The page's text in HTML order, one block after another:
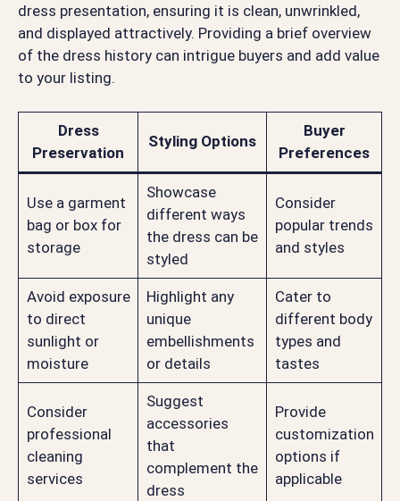
dress presentation, ensuring it is clean, unwrinkled,
and displayed attractively. Providing a brief overview
of the dress history can intrigue buyers and add value
to your listing.
Dress
Preservation
Styling Options
Buyer
Preferences
Use a garment
bag or box for
storage
Showcase
different ways
the dress can be
styled
Consider
popular trends
and styles
Avoid exposure
to direct
sunlight or
moisture
Highlight any
unique
embellishments
or details
Cater to
different body
types and
tastes
Consider
professional
cleaning
services
Suggest
accessories
that
complement the
dress
Provide
customization
options if
applicable